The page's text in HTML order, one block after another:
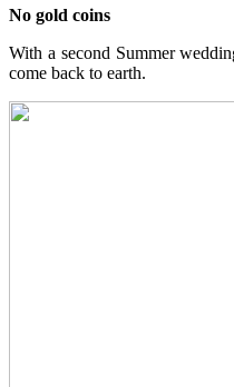
No gold coins
With a second Summer
come back to earth.